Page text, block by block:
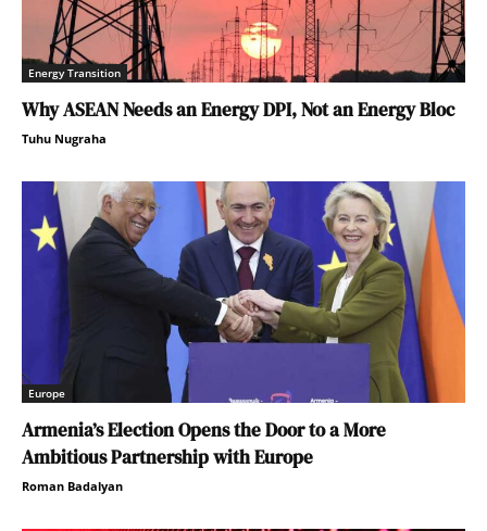
Energy Transition
Why ASEAN Needs an Energy DPI, Not an Energy Bloc
Tuhu Nugraha
Europe
Armenia’s Election Opens the Door to a More
Ambitious Partnership with Europe
Roman Badalyan